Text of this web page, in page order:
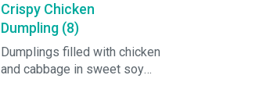
Crispy Chicken
Dumpling (8)
Dumplings filled with chicken
and cabbage in sweet soy